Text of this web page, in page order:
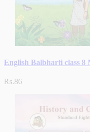
English Balbharti class 8
Rs.86